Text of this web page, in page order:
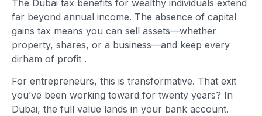
The Dubai tax benefits for wealthy individuals extend
far beyond annual income. The absence of capital
gains tax means you can sell assets—whether
property, shares, or a business—and keep every
dirham of profit .
For entrepreneurs, this is transformative. That exit
you’ve been working toward for twenty years? In
Dubai, the full value lands in your bank account.